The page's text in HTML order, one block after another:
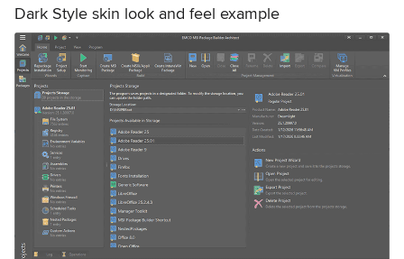
Dark Style skin look and feel example